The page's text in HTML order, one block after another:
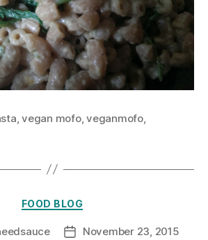
,vegan mofo,veganmofo,
Categories
FOOD BLOG
PostNovember 23, 2015